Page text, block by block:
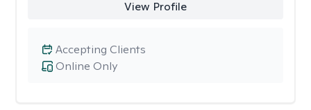
View Profile
Online Only
Accepting Clients